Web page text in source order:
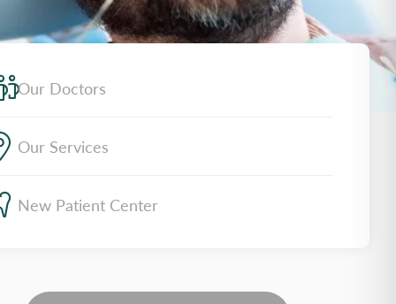
Our Doctors
Our Services
New Patient Center